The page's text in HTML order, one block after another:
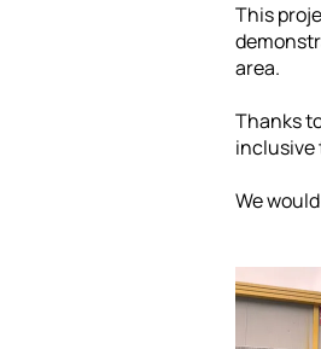
This
area.
Thanks
inclusive
We